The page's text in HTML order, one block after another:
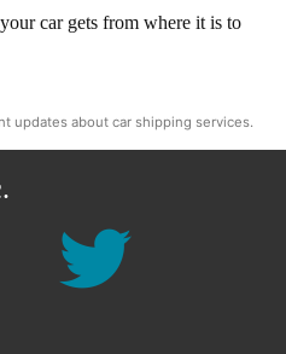
car gets from where it is to
updates about car shipping services.